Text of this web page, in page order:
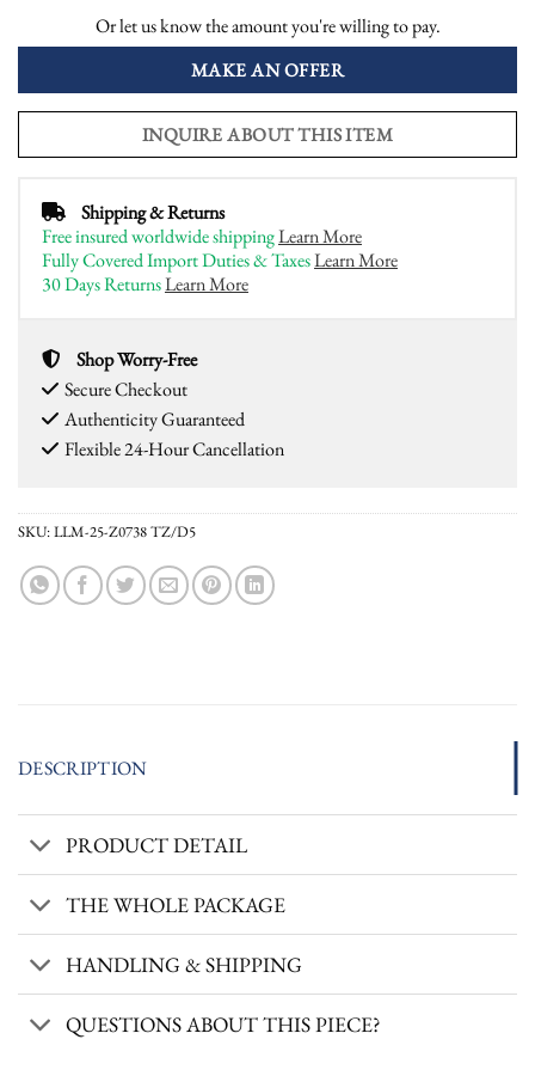
Or let us know the amount you're willing to pay.
MAKE AN OFFER
INQUIRE ABOUT THIS ITEM
Shipping & Returns
Free insured worldwide shippingLearn More
Fully Covered Import Duties & TaxesLearn More
30 Days ReturnsLearn More
Shop Worry-Free
Secure Checkout
Authenticity Guaranteed
Flexible 24-Hour Cancellation
SKU:LLM-25-Z0738 TZ/D5
DESCRIPTION
PRODUCT DETAIL
THE WHOLE PACKAGE
HANDLING & SHIPPING
QUESTIONS ABOUT THIS PIECE?